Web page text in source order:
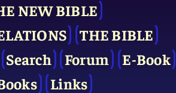
NEW BIBLE
THE BIBLE
Search Forum
E-Book
Links